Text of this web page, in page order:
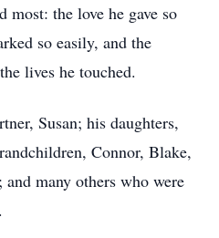
most: the love he gave so
so easily, and the
lives he touched.
Susan; his daughters,
Connor, Blake,
many others who were